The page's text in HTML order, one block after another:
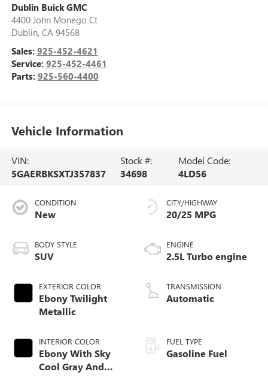
Dublin Buick GMC
4400 John Monego Ct
Dublin, CA 94568
Sales: 925-452-4621
Service: 925-452-4461
Parts: 925-560-4400
Vehicle Information
VIN:
5GAERBKSXTJ357837
Stock #:
34698
Model Code:
4LD56
CONDITION
New
BODY STYLE
SUV
EXTERIOR COLOR
Ebony Twilight
Metallic
INTERIOR COLOR
Ebony With Sky
Cool Gray And
CITY/HIGHWAY
20/25 MPG
ENGINE
2.5L Turbo engine
TRANSMISSION
Automatic
FUEL TYPE
Gasoline Fuel